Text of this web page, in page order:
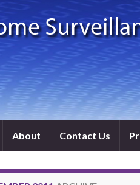
About Contact Us